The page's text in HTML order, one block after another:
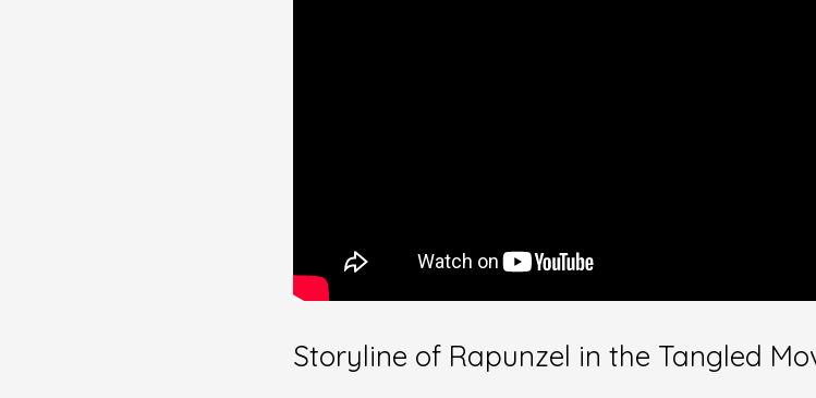
Storyline of Rapunzel in the Tangled